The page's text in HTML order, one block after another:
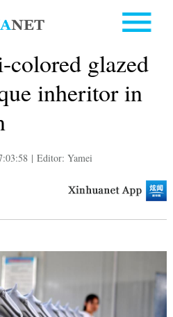
glazed
inheritor in
| Editor: Yamei